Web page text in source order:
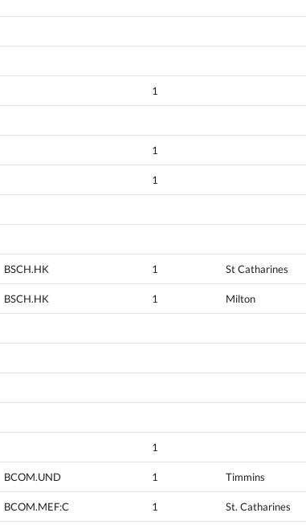
1
1
1
BSCH.HK 1 St Catharines
BSCH.HK 1 Milton
1
BCOM.UND 1 Timmins
BCOM.MEF:C 1 St. Catharines